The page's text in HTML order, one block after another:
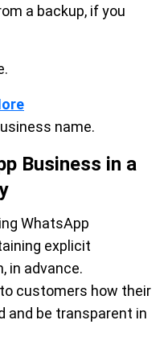
a backup, if you
name.
Business in a
WhatsApp
explicit
in advance.
customers how their
and be transparent in